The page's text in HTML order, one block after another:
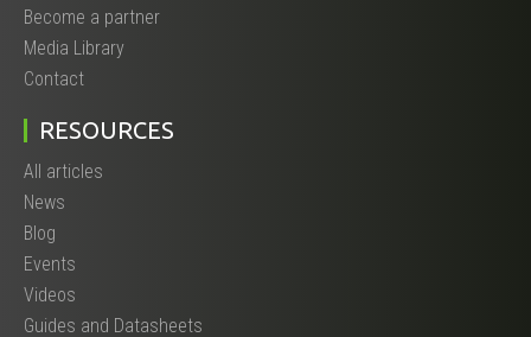
Become a partner
Media Library
Contact
RESOURCES
All articles
News
Blog
Events
Videos
Guides and Datasheets